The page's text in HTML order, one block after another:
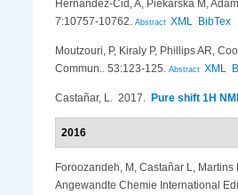
Hernandez-Cid, A, Piekarska M,
7:10757-10762. Abstract XML BibTex
Moutzouri, P, Kiraly P, Phillips AR,
Commun.. 53:123-125. Abstract XML
Casta​ñ​ar, L. 2017. Pure shift 1H
2016
Foroozandeh, M, Casta​ñ​ar L, Martins
Angewandte Chemie International